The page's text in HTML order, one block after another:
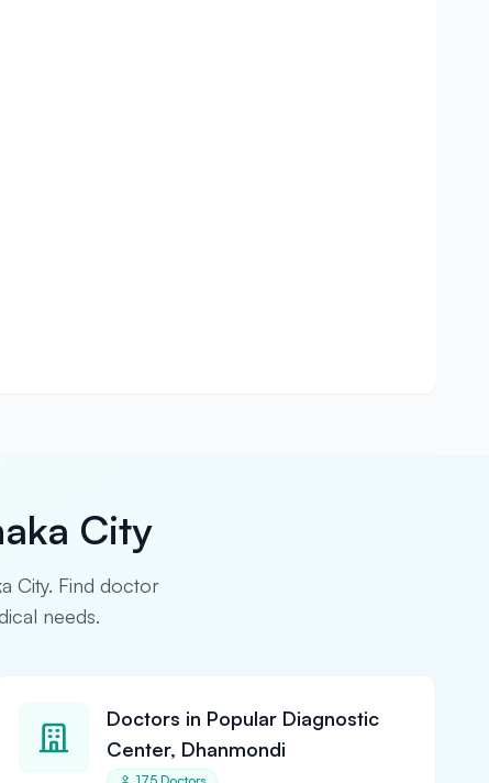
City
City. Find doctor
needs.
Doctors in Popular Diagnostic
Center, Dhanmondi